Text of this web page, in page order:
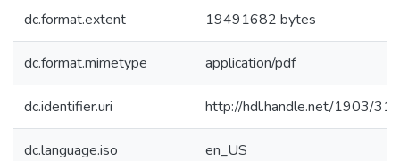
dc.format.extent 19491682 bytes
dc.format.mimetype application/pdf
dc.identifier.uri http://hdl.handle.net/1903/
dc.language.iso en_US